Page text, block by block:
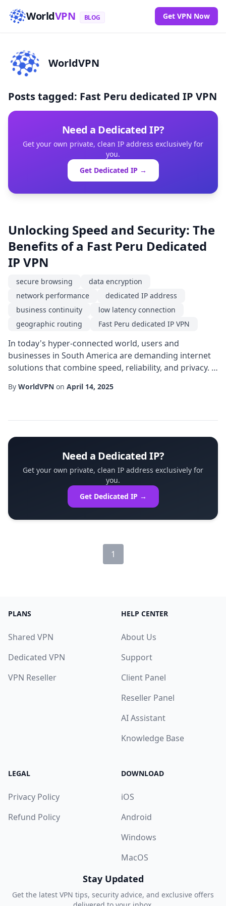
WorldVPN BLOG Get VPN Now
WorldVPN
Posts tagged: Fast Peru dedicated IP VPN
Need a Dedicated IP?
Get your own private, clean IP address exclusively for
you.
Get Dedicated IP →
Unlocking Speed and Security: The
Benefits of a Fast Peru Dedicated
IP VPN
secure browsing
data encryption
network performance
dedicated IP address
business continuity
low latency connection
geographic routing
Fast Peru dedicated IP VPN
In today's hyper-connected world, users and
businesses in South America are demanding internet
solutions that combine speed, reliability, and privacy. A
answer, offering a blend of high-throughput pathways
By WorldVPN on April 14, 2025
Need a Dedicated IP?
Get your own private, clean IP address exclusively for
you.
Get Dedicated IP →
1
PLANS
Shared VPN
Dedicated VPN
VPN Reseller
HELP CENTER
About Us
Support
Client Panel
Reseller Panel
AI Assistant
Knowledge Base
LEGAL
Privacy Policy
Refund Policy
DOWNLOAD
iOS
Android
Windows
MacOS
Stay Updated
Get the latest VPN tips, security advice, and exclusive offers